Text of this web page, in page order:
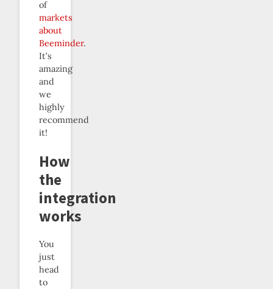
of
markets
about
Beeminder.
It’s
amazing
and
we
highly
recommend
it!
How
the
integration
works
You
just
head
to